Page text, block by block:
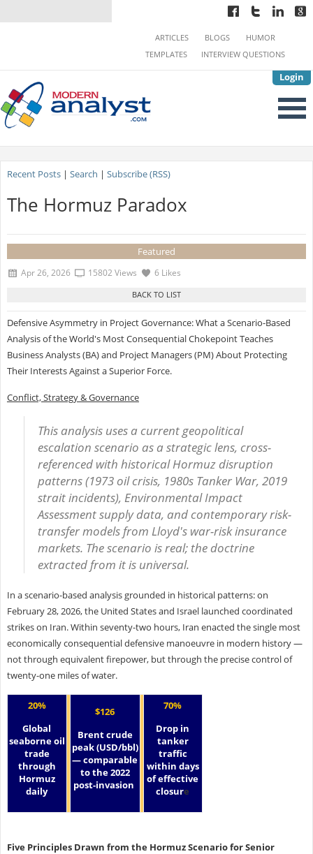
Login
ARTICLES BLOGS
HUMOR
TEMPLATES
INTERVIEW QUESTIONS
Recent Posts| Search | Subscribe (RSS)
The Hormuz Paradox
Featured
Apr 26, 2026 15802 Views 6 Likes
Defensive Asymmetry in Project Governance: What a Scenario-Based
Analysis of the World's Most Consequential Chokepoint Teaches
Business Analysts (BA) and Project Managers (PM) About Protecting
Their Interests Against a Superior Force.
Conflict, Strategy & Governance
This analysis uses a current geopolitical
escalation scenario as a strategic lens, cross-
referenced with historical Hormuz disruption
patterns (1973 oil crisis, 1980s Tanker War, 2019
strait incidents), Environmental Impact
Assessment supply data, and contemporary risk-
transfer models from Lloyd's war-risk insurance
markets. The scenario is real; the doctrine
extracted from it is universal.
In a scenario-based analysis grounded in historical patterns: on
February 28, 2026, the United States and Israel launched coordinated
strikes on Iran. Within seventy-two hours, Iran enacted the single most
economically consequential defensive manoeuvre in modern history —
not through equivalent firepower, but through the precise control of
twenty-one miles of water.
20%
Global
seaborne oil
trade
through
Hormuz
daily
$126
Brent crude
peak (USD/bbl)
— comparable
to the 2022
post-invasion
70%
Drop in
tanker
traffic
within days
of effective
closure
Five Principles Drawn from the Hormuz Scenario for Senior